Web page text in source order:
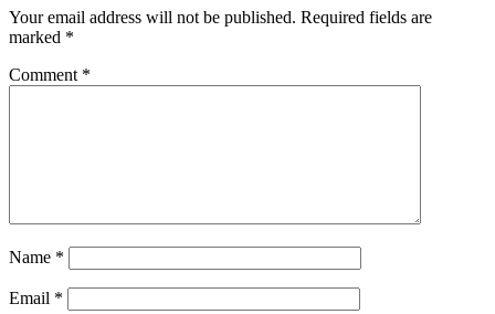
Your email address will not be published. Required fields are
marked *
Comment *
Name *
Email *